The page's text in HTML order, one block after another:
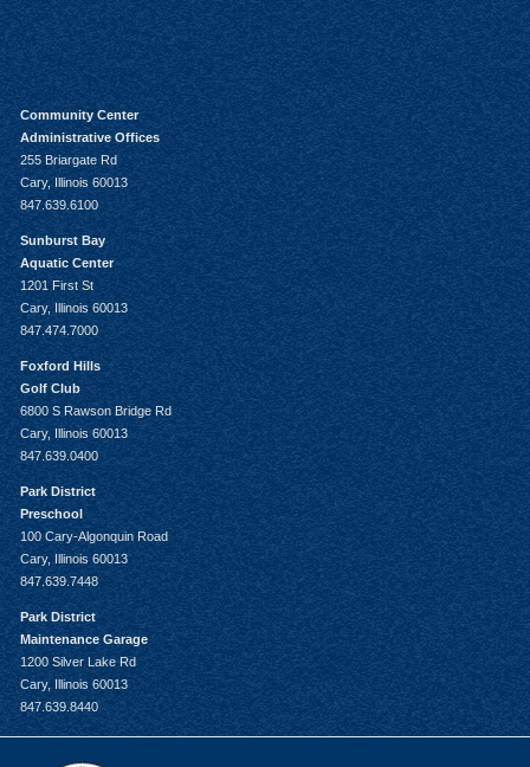
Community Center
Administrative Offices
255 Briargate Rd
Cary, Illinois 60013
847.639.6100
Sunburst Bay
Aquatic Center
1201 First St
Cary, Illinois 60013
847.474.7000
Foxford Hills
Golf Club
6800 S Rawson Bridge Rd
Cary, Illinois 60013
847.639.0400
Park District
Preschool
100 Cary-Algonquin Road
Cary, Illinois 60013
847.639.7448
Park District
Maintenance Garage
1200 Silver Lake Rd
Cary, Illinois 60013
847.639.8440